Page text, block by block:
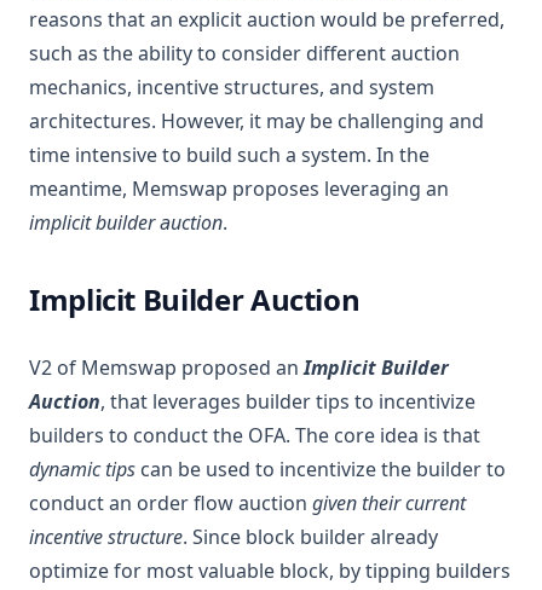
reasons that an explicit auction would be preferred,
such as the ability to consider different auction
mechanics, incentive structures, and system
architectures. However, it may be challenging and
time intensive to build such a system. In the
meantime, Memswap proposes leveraging an
implicit builder auction.
Implicit Builder Auction
V2 of Memswap proposed anImplicit Builder
Auction, that leverages builder tips to incentivize
builders to conduct the OFA. The core idea is that
dynamic tips can be used to incentivize the builder to
conduct an order flow auction given their current
incentive structure. Since block builder already
optimize for most valuable block, by tipping builders